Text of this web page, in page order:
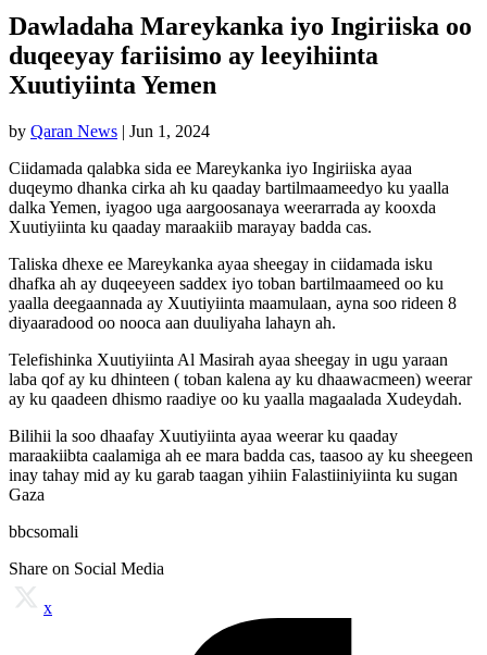
Dawladaha Mareykanka iyo Ingiriiska oo
duqeeyay fariisimo ay leeyihiinta
Xuutiyiinta Yemen
by Qaran News | Jun 1, 2024
Ciidamada qalabka sida ee Mareykanka iyo Ingiriiska ayaa
duqeymo dhanka cirka ah ku qaaday bartilmaameedyo ku yaalla
dalka Yemen, iyagoo uga aargoosanaya weerarrada ay kooxda
Xuutiyiinta ku qaaday maraakiib marayay badda cas.
Taliska dhexe ee Mareykanka ayaa sheegay in ciidamada isku
dhafka ah ay duqeeyeen saddex iyo toban bartilmaameed oo ku
yaalla deegaannada ay Xuutiyiinta maamulaan, ayna soo rideen 8
diyaaradood oo nooca aan duuliyaha lahayn ah.
Telefishinka Xuutiyiinta Al Masirah ayaa sheegay in ugu yaraan
laba qof ay ku dhinteen ( toban kalena ay ku dhaawacmeen) weerar
ay ku qaadeen dhismo raadiye oo ku yaalla magaalada Xudeydah.
Bilihii la soo dhaafay Xuutiyiinta ayaa weerar ku qaaday
maraakiibta caalamiga ah ee mara badda cas, taasoo ay ku sheegeen
inay tahay mid ay ku garab taagan yihiin Falastiiniyiinta ku sugan
Gaza
bbcsomali
Share on Social Media
x